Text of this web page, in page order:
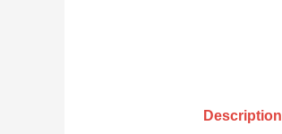
Description